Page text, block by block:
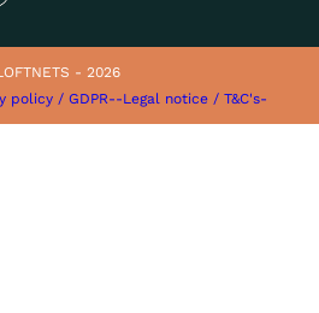
- 2026
policy / GDPR--Legal notice / T&C's-